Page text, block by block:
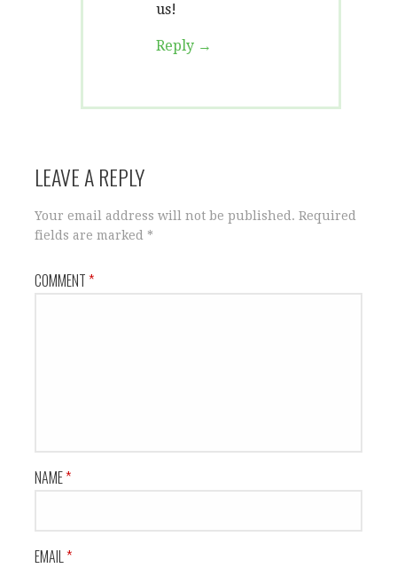
us!
Reply
LEAVE A REPLY
Your email address will not be published. Required
fields are marked *
COMMENT*
NAME*
EMAIL*